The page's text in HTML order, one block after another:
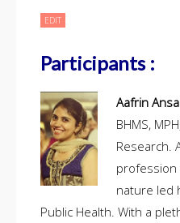
EDIT
OF
SHORT
DURATION
INTENSIVE
PROGRAM
IN
PUBLIC
HEALTH
ETHICS
TO
BE
HELD
FROM
17TH
TO
21ST
AT
IIT
Participants :
Aafrin
BHMS,
Research.
profession
nature led
Public Health. With a